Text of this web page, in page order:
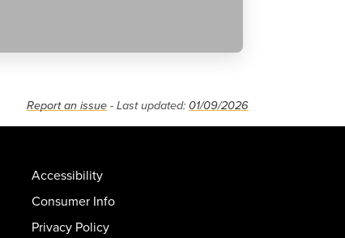
Report an issue - Last updated: 01/09/2026
Accessibility
Consumer Info
Privacy Policy